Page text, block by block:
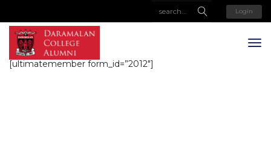
Login
[ultimatemember form_id=”2012″]